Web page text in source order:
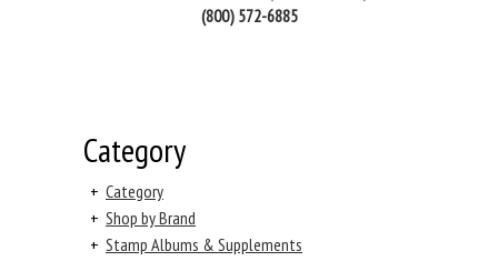
(800) 572-6885
Category
+ Category
+ Shop by Brand
+ Stamp Albums & Supplements